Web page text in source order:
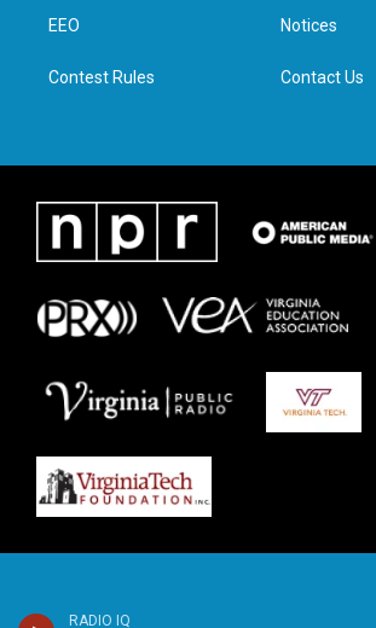
RADIO IQ
n
EEO
Contest Rules
Notices
Contact Us